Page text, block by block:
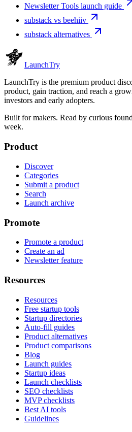
Newsletter Tools launch guide
substack vs beehiiv
substack alternatives
LaunchTry
LaunchTry is the premium product
product, gain traction, and reach a
investors and early adopters.
Built for makers. Read by curious
week.
Product
Discover
Categories
Submit a product
Search
Launch archive
Promote
Promote a product
Create an ad
Newsletter feature
Resources
Resources
Free startup tools
Startup directories
Auto-fill guides
Product alternatives
Product comparisons
Blog
Launch guides
Startup ideas
Launch checklists
SEO checklists
MVP checklists
Best AI tools
Guidelines